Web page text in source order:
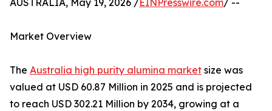
AUSTRALIA, May 19, 2026 /EINPresswire.com/ --
Market Overview
The Australia high purity alumina market size was
valued at USD 60.87 Million in 2025 and is projected
to reach USD 302.21 Million by 2034, growing at a